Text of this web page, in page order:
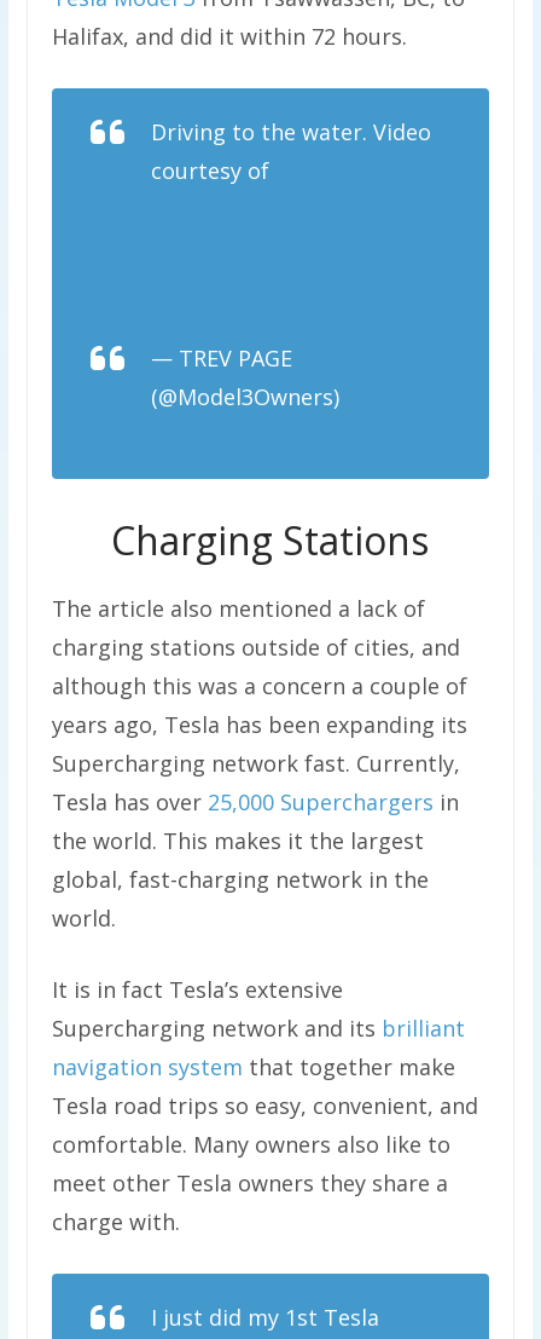
Halifax, and did it within 72 hours.
Driving to the water. Video
courtesy of
— TREV PAGE
(@Model3Owners)
Charging Stations
The article also mentioned a lack of
charging stations outside of cities, and
although this was a concern a couple of
years ago, Tesla has been expanding its
Supercharging network fast. Currently,
Tesla has over 25,000 Superchargers in
the world. This makes it the largest
global, fast-charging network in the
world.
It is in fact Tesla’s extensive
Supercharging network and its brilliant
navigation system that together make
Tesla road trips so easy, convenient, and
comfortable. Many owners also like to
meet other Tesla owners they share a
charge with.
I just did my 1st Tesla